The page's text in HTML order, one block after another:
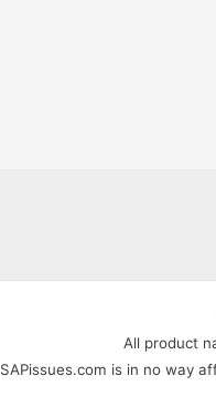
All product
SAPissues.com is in no way